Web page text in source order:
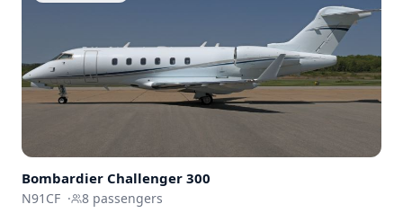
Bombardier Challenger 300
N91CF · 8 passengers